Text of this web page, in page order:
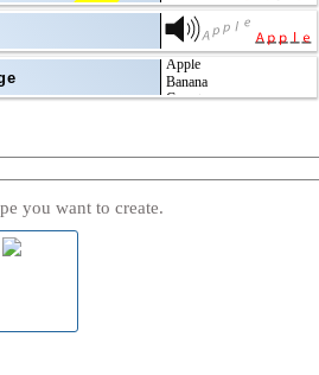
you want to create.